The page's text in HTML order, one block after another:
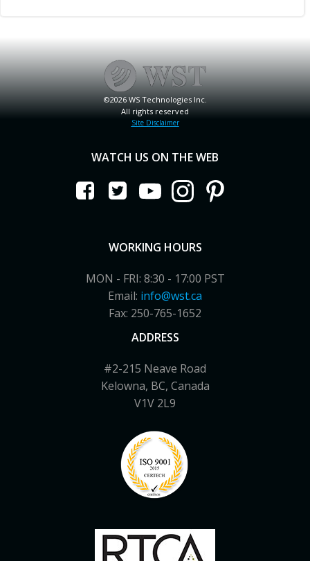
©2026 WS Technologies Inc.
All rights reserved
Site Disclaimer
WATCH US ON THE WEB
WORKING HOURS
MON - FRI: 8:30 - 17:00 PST
Email: info@wst.ca
Fax: 250-765-1652
ADDRESS
#2-215 Neave Road
Kelowna, BC, Canada
V1V 2L9